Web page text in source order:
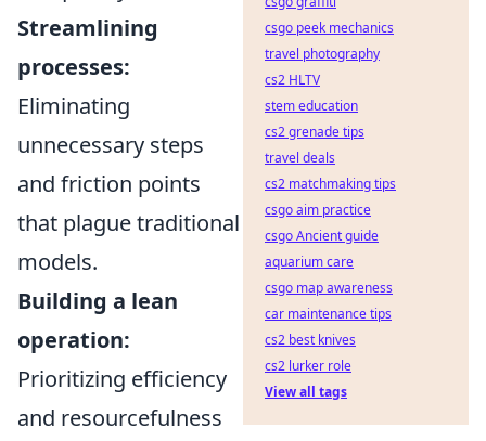
Streamlining
processes:
Eliminating
unnecessary steps
and friction points
that plague traditional
models.
Building a lean
operation:
Prioritizing efficiency
and resourcefulness
csgo peek mechanics
travel photography
cs2 HLTV
stem education
cs2 grenade tips
travel deals
cs2 matchmaking tips
csgo aim practice
csgo Ancient guide
aquarium care
csgo map awareness
car maintenance tips
cs2 best knives
cs2 lurker role
View all tags